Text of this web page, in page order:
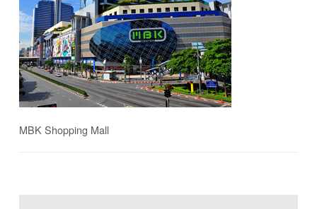
MBK Shopping Mall